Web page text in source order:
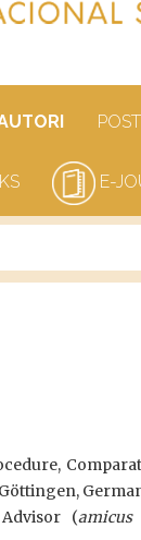
POST
E-
(amicus